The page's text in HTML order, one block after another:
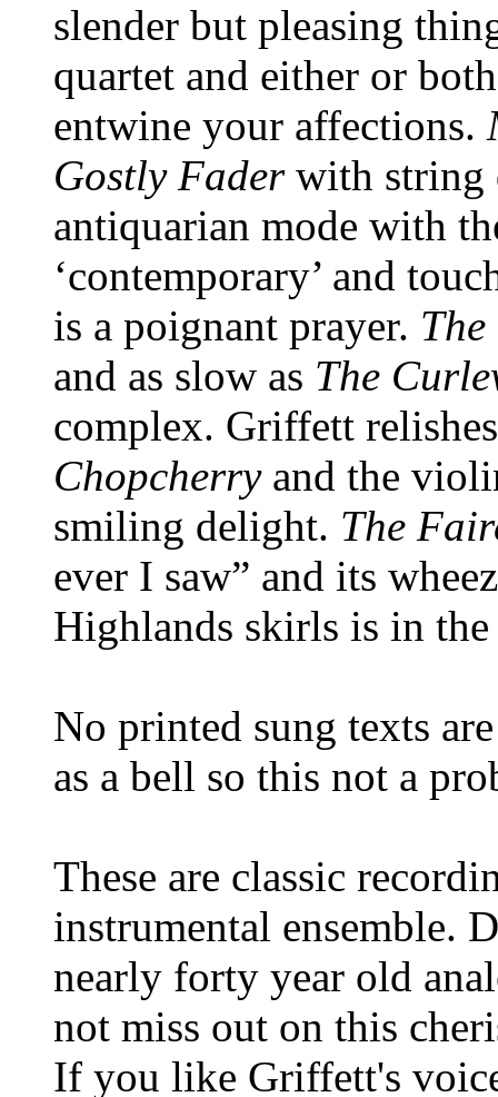
slender but pleasing
quartet and either or
entwine your affections.
Gostly Fader with string
antiquarian mode with
‘contemporary’ and
is a poignant prayer.
and as slow as The
complex. Griffett
Chopcherry and the
smiling delight. The
ever I saw” and its
Highlands skirls is in the
No printed sung texts
as a bell so this not a
These are classic
instrumental ensemble.
nearly forty year old
not miss out on this
If you like Griffett's